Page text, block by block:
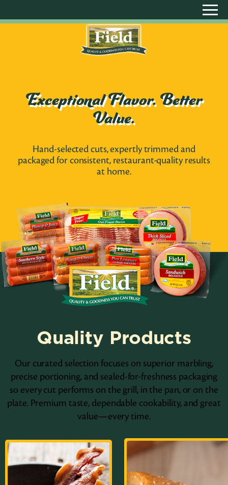
Exceptional Flavor. Better
Value.
Hand-selected cuts, expertly trimmed and
packaged for consistent, restaurant-quality results
at home.
Quality Products
Our curated selection focuses on superior marbling,
precise portioning, and sealed-for-freshness packaging
so every cut performs on the grill, in the pan, or on the
plate. Premium taste, dependable cookability, and great
value—every time.
Bacon